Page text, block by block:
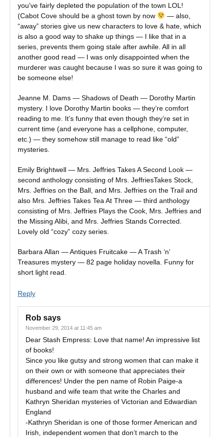
you’ve fairly depleted the population of the town LOL!
(Cabot Cove should be a ghost town by now
— also,
“away” stories give us new characters to love & hate, which
is also a good way to shake up things — I like that in a
series, prevents them going stale after awhile. All in all
another good read — I was only disappointed when the
murderer was caught because I was so sure it was going to
be someone else!
Jeanne M. Dams — Shadows of Death — Dorothy Martin
mystery. I love Dorothy Martin books — they’re comfort
reading to me. It’s funny that even though they’re set in
current time (and everyone has a cellphone, computer,
etc.) — they somehow still manage to read like “old”
mysteries.
Emily Brightwell — Mrs. Jeffries Takes A Second Look —
second anthology consisting of Mrs. JeffriesTakes Stock,
Mrs. Jeffries on the Ball, and Mrs. Jeffries on the Trail and
also Mrs. Jeffries Takes Tea At Three — third anthology
consisting of Mrs. Jeffries Plays the Cook, Mrs. Jeffries and
the Missing Alibi, and Mrs. Jeffries Stands Corrected.
Lovely old “cozy” cozy series.
Barbara Allan — Antiques Fruitcake — A Trash ‘n’
Treasures mystery — 82 page holiday novella. Funny for
short light read.
Reply
Rob says
November 29, 2014 at 11:45 am
Dear Stash Empress: Love that name! An impressive list
of books!
Since you like gutsy and strong women that can make it
on their own or with someone that appreciates their
differences! Under the pen name of Robin Paige-a
husband and wife team that write the Charles and
Kathryn Sheridan mysteries of Victorian and Edwardian
England
-Kathryn Sheridan is one of those former American and
Irish, independent women that don’t march to the